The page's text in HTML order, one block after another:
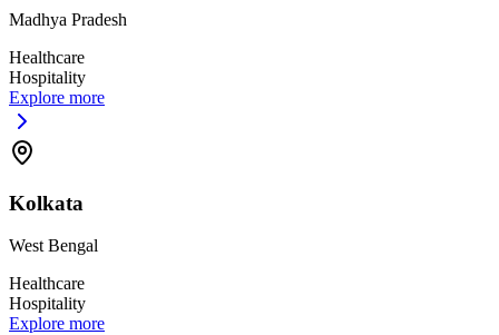
Madhya Pradesh
Healthcare
Hospitality
Explore more
Kolkata
West Bengal
Healthcare
Hospitality
Explore more